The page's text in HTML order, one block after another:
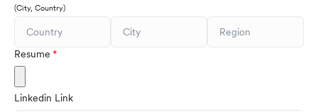
(City, Country)
Resume
Linkedin Link